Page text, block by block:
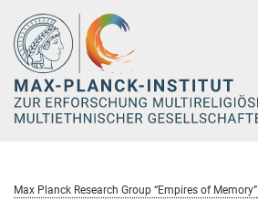
Hauptinhalt
Max Planck Research Group “Empires of Memory”